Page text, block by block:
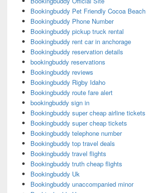
Bookingbuddy Pet Friendly Cocoa Beach
Bookingbuddy Phone Number
Bookingbuddy pickup truck rental
Bookingbuddy rent car in anchorage
Bookingbuddy reservation details
bookingbuddy reservations
Bookingbuddy reviews
Bookingbuddy Rigby Idaho
Bookingbuddy route fare alert
bookingbuddy sign in
Bookingbuddy super cheap airline tickets
Bookingbuddy super cheap tickets
Bookingbuddy telephone number
Bookingbuddy top travel deals
Bookingbuddy travel flights
Bookingbuddy truth cheap flights
Bookingbuddy Uk
Bookingbuddy unaccompanied minor